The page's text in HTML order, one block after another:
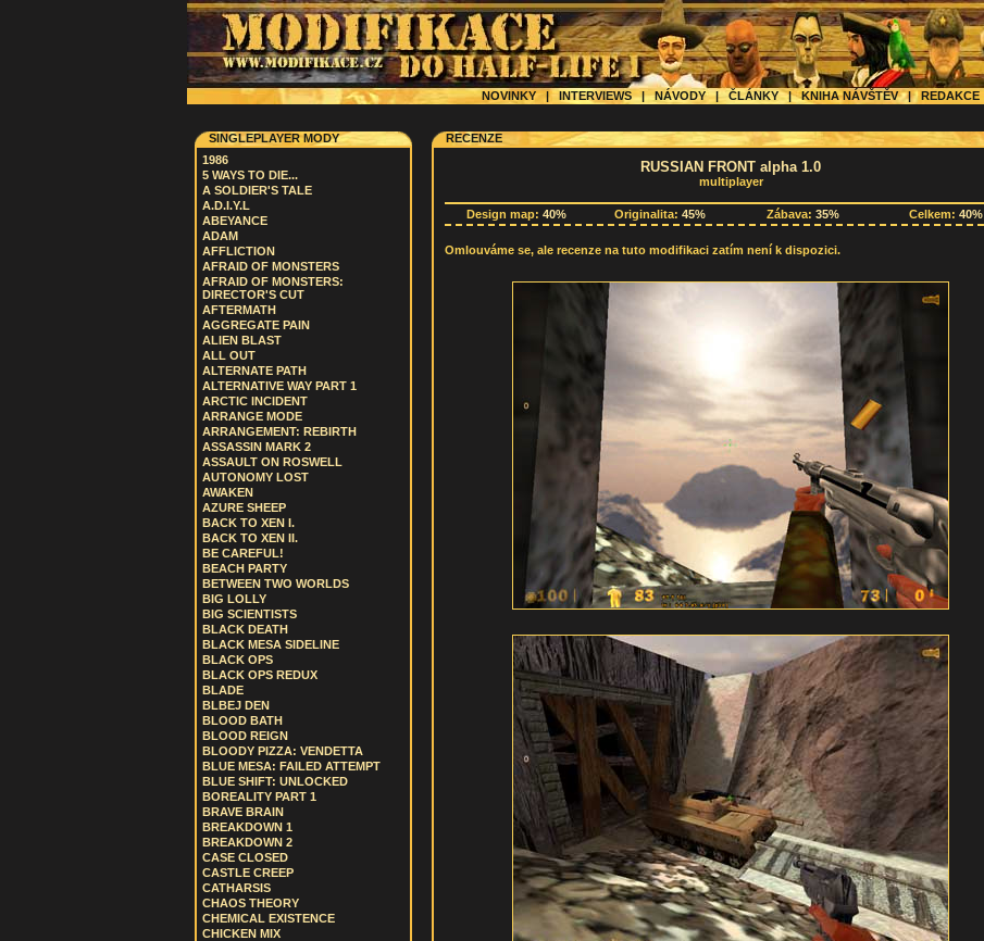
NOVINKY | INTERVIEWS|NÁVODY|ČLÁNKY|KNIHA NÁVŠTĚV|REDAKCE
SINGLEPLAYER MODY
1986
5 WAYS TO DIE...
A SOLDIER'S TALE
A.D.I.Y.L
ABEYANCE
ADAM
AFFLICTION
AFRAID OF MONSTERS
AFRAID OF MONSTERS:
DIRECTOR'S CUT
AFTERMATH
AGGREGATE PAIN
ALIEN BLAST
ALL OUT
ALTERNATE PATH
ALTERNATIVE WAY PART 1
ARCTIC INCIDENT
ARRANGE MODE
ARRANGEMENT: REBIRTH
ASSASSIN MARK 2
ASSAULT ON ROSWELL
AUTONOMY LOST
AWAKEN
AZURE SHEEP
BACK TO XEN I.
BACK TO XEN II.
BE CAREFUL!
BEACH PARTY
BETWEEN TWO WORLDS
BIG LOLLY
BIG SCIENTISTS
BLACK DEATH
BLACK MESA SIDELINE
BLACK OPS
BLACK OPS REDUX
BLADE
BLBEJ DEN
BLOOD BATH
BLOOD REIGN
BLOODY PIZZA: VENDETTA
BLUE MESA: FAILED ATTEMPT
BLUE SHIFT: UNLOCKED
BOREALITY PART 1
BRAVE BRAIN
BREAKDOWN 1
BREAKDOWN 2
CASE CLOSED
CASTLE CREEP
CATHARSIS
CHAOS THEORY
CHEMICAL EXISTENCE
CHICKEN MIX
RECENZE
RUSSIAN FRONT alpha 1.0
multiplayer
Design map: 40% Originalita: 45% Zábava: 35% Celkem: 40%
Omlouváme se, ale recenze na tuto modifikaci zatím není k dispozici.